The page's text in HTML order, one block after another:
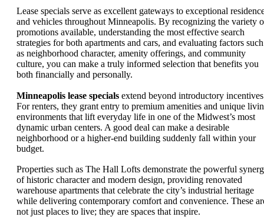
Lease specials serve as excellent gateways to exceptional
and vehicles throughout Minneapolis. By recognizing the variety
promotions available, understanding the most effective search
strategies for both apartments and cars, and evaluating factors such
as neighborhood character, amenity offerings, and community
culture, you can make a truly informed selection that benefits you
both financially and personally.
Minneapolis lease specials extend beyond introductory
For renters, they grant entry to premium amenities and unique
environments that lift everyday life in one of the Midwest’s most
dynamic urban centers. A good deal can make a desirable
neighborhood or a higher-end building suddenly fall within your
budget.
Properties such as The Hall Lofts demonstrate the powerful
of historic character and modern design, providing renovated
warehouse apartments that celebrate the city’s industrial heritage
while delivering contemporary comfort and convenience. These
not just places to live; they are spaces that inspire.